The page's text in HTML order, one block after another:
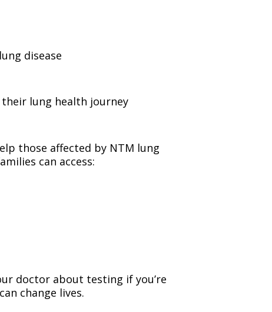
disease
lung health journey
those affected by NTM lung
can access:
doctor about testing if you’re
change lives.